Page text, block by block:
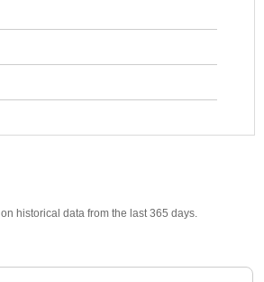
historical data from the last 365 days.